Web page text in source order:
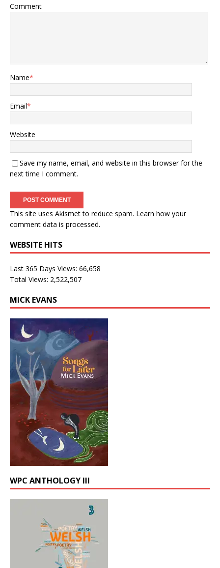
Comment
Name*
Email*
Website
Save my name, email, and website in this browser for the
next time I comment.
This site uses Akismet to reduce spam. Learn how your
comment data is processed.
WEBSITE HITS
Last 365 Days Views: 66,658
Total Views: 2,522,507
MICK EVANS
WPC ANTHOLOGY III